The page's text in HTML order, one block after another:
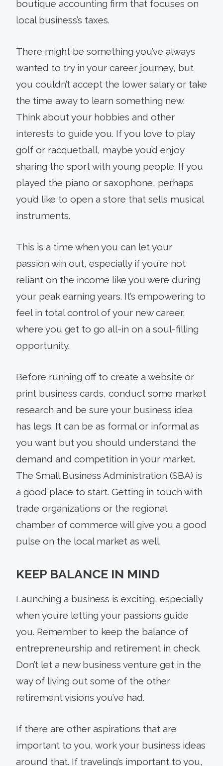
boutique accounting firm that focuses on
local business’s taxes.
There might be something you’ve always
wanted to try in your career journey, but
you couldn’t accept the lower salary or take
the time away to learn something new.
Think about your hobbies and other
interests to guide you. If you love to play
golf or racquetball, maybe you’d enjoy
sharing the sport with young people. If you
played the piano or saxophone, perhaps
you’d like to open a store that sells musical
instruments.
This is a time when you can let your
passion win out, especially if you’re not
reliant on the income like you were during
your peak earning years. It’s empowering to
feel in total control of your new career,
where you get to go all-in on a soul-filling
opportunity.
Before running off to create a website or
print business cards, conduct some market
research and be sure your business idea
has legs. It can be as formal or informal as
you want but you should understand the
demand and competition in your market.
The Small Business Administration (SBA) is
a good place to start. Getting in touch with
trade organizations or the regional
chamber of commerce will give you a good
pulse on the local market as well.
KEEP BALANCE IN MIND
Launching a business is exciting, especially
when you’re letting your passions guide
you. Remember to keep the balance of
entrepreneurship and retirement in check.
Don’t let a new business venture get in the
way of living out some of the other
retirement visions you’ve had.
If there are other aspirations that are
important to you, work your business ideas
around that. If traveling’s important to you,